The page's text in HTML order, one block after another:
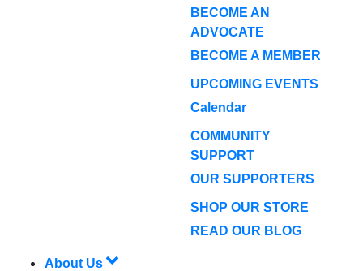
BECOME AN
ADVOCATE
BECOME A MEMBER
UPCOMING EVENTS
Calendar
COMMUNITY
SUPPORT
OUR SUPPORTERS
SHOP OUR STORE
READ OUR BLOG
About Us